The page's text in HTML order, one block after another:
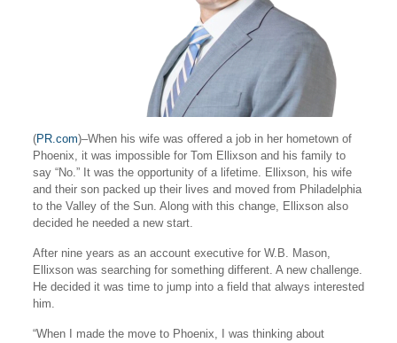
(PR.com)–When his wife was offered a job in her hometown of
Phoenix, it was impossible for Tom Ellixson and his family to
say “No.” It was the opportunity of a lifetime. Ellixson, his wife
and their son packed up their lives and moved from Philadelphia
to the Valley of the Sun. Along with this change, Ellixson also
decided he needed a new start.
After nine years as an account executive for W.B. Mason,
Ellixson was searching for something different. A new challenge.
He decided it was time to jump into a field that always interested
him.
“When I made the move to Phoenix, I was thinking about